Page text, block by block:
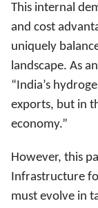
This internal
and cost
uniquely
landscape. As
“India’s
exports, but in
economy.”
However, this
Infrastructure
must evolve in